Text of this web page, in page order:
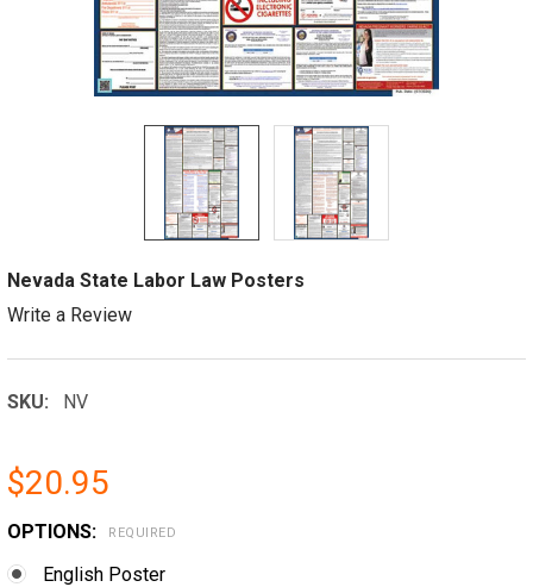
Nevada State Labor Law Posters
Write a Review
SKU: NV
$20.95
OPTIONS: REQUIRED
English Poster